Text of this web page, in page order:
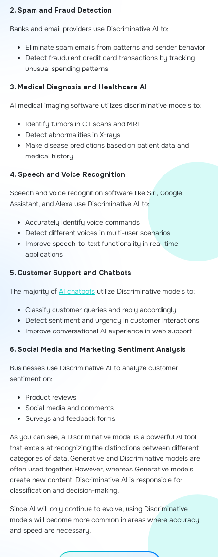
2. Spam and Fraud Detection
Banks and email providers use Discriminative AI to:
Eliminate spam emails from patterns and sender behavior
Detect fraudulent credit card transactions by tracking
unusual spending patterns
3. Medical Diagnosis and Healthcare AI
AI medical imaging software utilizes discriminative models to:
Identify tumors in CT scans and MRI
Detect abnormalities in X-rays
Make disease predictions based on patient data and
medical history
4. Speech and Voice Recognition
Speech and voice recognition software like Siri, Google
Assistant, and Alexa use Discriminative AI to:
Accurately identify voice commands
Detect different voices in multi-user scenarios
Improve speech-to-text functionality in real-time
applications
5. Customer Support and Chatbots
The majority of AI chatbots utilize Discriminative models to:
Classify customer queries and reply accordingly
Detect sentiment and urgency in customer interactions
Improve conversational AI experience in web support
6. Social Media and Marketing Sentiment Analysis
Businesses use Discriminative AI to analyze customer
sentiment on:
Product reviews
Social media and comments
Surveys and feedback forms
As you can see, a Discriminative model is a powerful AI tool
that excels at recognizing the distinctions between different
categories of data. Generative and Discriminative models are
often used together. However, whereas Generative models
create new content, Discriminative AI is responsible for
classification and decision-making.
Since AI will only continue to evolve, using Discriminative
models will become more common in areas where accuracy
and speed are necessary.